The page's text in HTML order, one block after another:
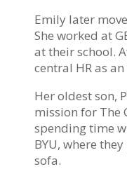
Emily later
She worked at
at their school.
central HR as
Her oldest son,
mission for The
spending time
BYU, where
sofa.